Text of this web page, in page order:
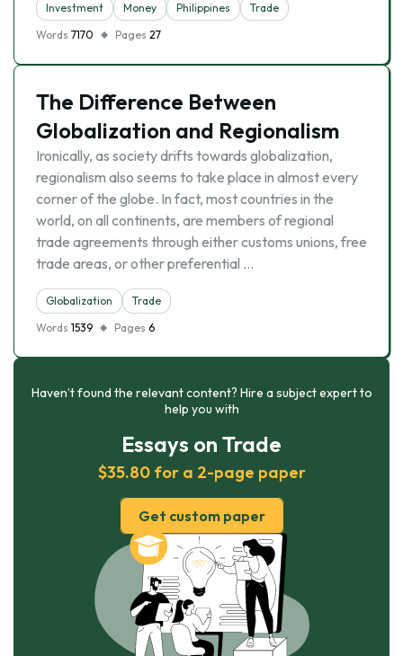
Investment Money Philippines
Trade
Words 7170 Pages 27
The Difference Between
Globalization and Regionalism
Ironically, as society drifts towards globalization,
regionalism also seems to take place in almost every
corner of the globe. In fact, most countries in the
world, on all continents, are members of regional
trade agreements through either customs unions, free
trade areas, or other preferential …
Globalization
Trade
Words 1539 Pages 6
Haven’t found the relevant content? Hire a subject expert to
help you with
Essays on Trade
$35.80 for a 2-page paper
Get custom paper